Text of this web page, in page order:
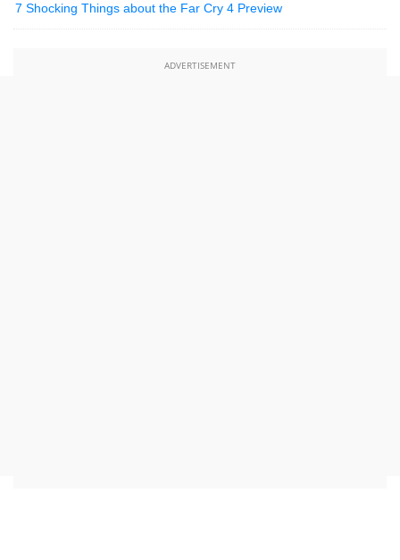
7 Shocking Things about the Far Cry 4 Preview
ADVERTISEMENT